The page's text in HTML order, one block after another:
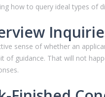
how to query ideal types of
sense of whether an
guidance. That will not